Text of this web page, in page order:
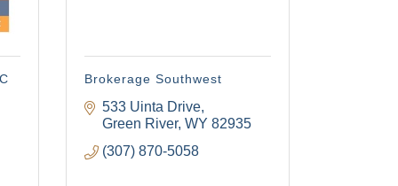
Brokerage Southwest
533 Uinta Drive
Green River WY 82935
(307) 870-5058